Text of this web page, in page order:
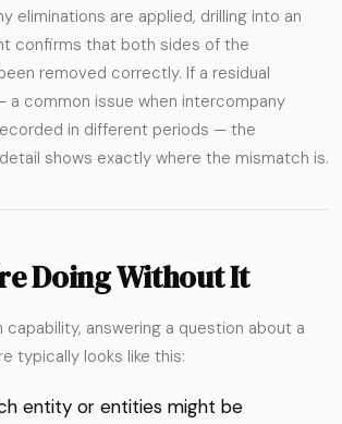
eliminations are applied, drilling into an
confirms that both sides of the
removed correctly. If a residual
a common issue when intercompany
in different periods — the
shows exactly where the mismatch is.
Doing Without It
answering a question about a
typically looks like this:
entity or entities might be